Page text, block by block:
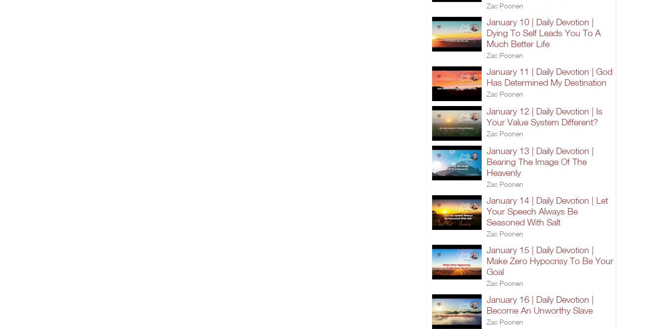
Zac Poonen
January 10 | Daily Devotion |
Dying To Self Leads You To A
Much Better Life
Zac Poonen
January 11 | Daily Devotion | God
Has Determined My Destination
Zac Poonen
January 12 | Daily Devotion | Is
Your Value System Different?
Zac Poonen
January 13 | Daily Devotion |
Bearing The Image Of The
Heavenly
Zac Poonen
January 14 | Daily Devotion | Let
Your Speech Always Be
Seasoned With Salt
Zac Poonen
January 15 | Daily Devotion |
Make Zero Hypocrisy To Be Your
Goal
Zac Poonen
January 16 | Daily Devotion |
Become An Unworthy Slave
Zac Poonen